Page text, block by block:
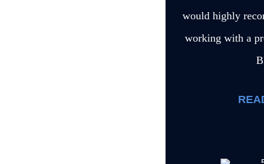
would highly
working with a